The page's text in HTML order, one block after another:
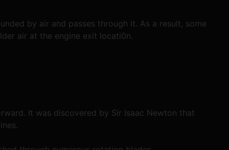
by air and passes through it. As a result, some
air at the engine exit locati0n.
It was discovered by Sir Isaac Newton that